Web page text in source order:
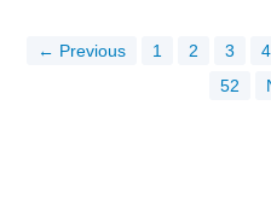
← Previous 1 2 3 4
52